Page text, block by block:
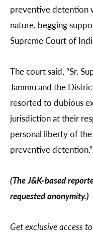
preventive detention
nature, begging
Supreme Court of
The court said, “Sr.
Jammu and the
resorted to dubious
jurisdiction at their
personal liberty of
preventive detention.”
(The J&K-based
requested anonymity.)
Get exclusive access